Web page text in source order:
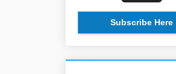
Subscribe Here